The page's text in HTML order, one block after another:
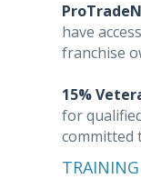
have
franchise
15%
for
committed